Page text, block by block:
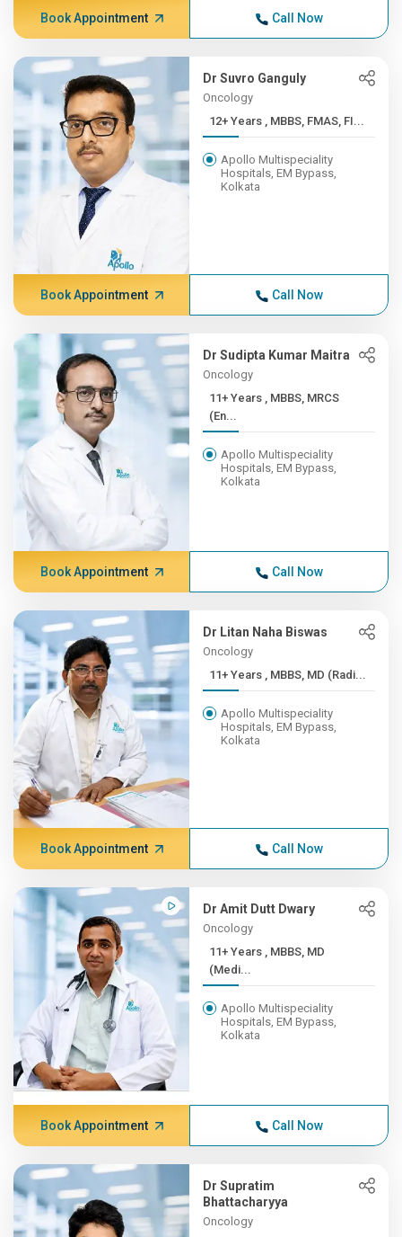
Book Appointment Call Now
Dr Suvro Ganguly
Oncology
12+ Years , MBBS, FMAS, FI...
Apollo Multispeciality
Hospitals, EM Bypass,
Kolkata
Book Appointment Call Now
Dr Sudipta Kumar Maitra
Oncology
11+ Years , MBBS, MRCS
(En...
Apollo Multispeciality
Hospitals, EM Bypass,
Kolkata
Book Appointment Call Now
Dr Litan Naha Biswas
Oncology
11+ Years , MBBS, MD (Radi...
Apollo Multispeciality
Hospitals, EM Bypass,
Kolkata
Book Appointment Call Now
Dr Amit Dutt Dwary
Oncology
11+ Years , MBBS, MD
(Medi...
Apollo Multispeciality
Hospitals, EM Bypass,
Kolkata
Book Appointment Call Now
Dr Supratim
Bhattacharyya
Oncology